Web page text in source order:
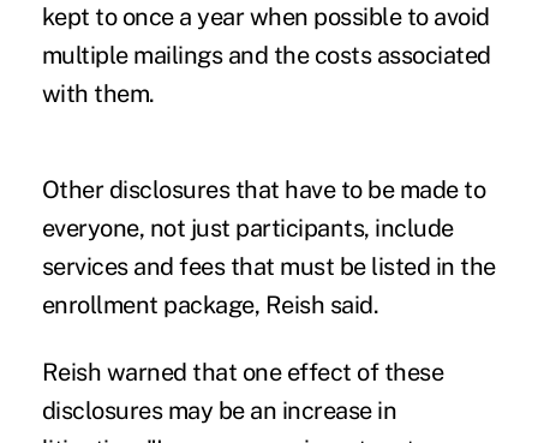
kept to once a year when possible to avoid
multiple mailings and the costs associated
with them.
Other disclosures that have to be made to
everyone, not just participants, include
services and fees that must be listed in the
enrollment package, Reish said.
Reish warned that one effect of these
disclosures may be an increase in